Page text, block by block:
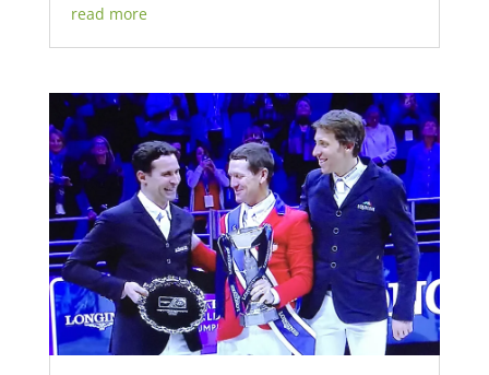
read more